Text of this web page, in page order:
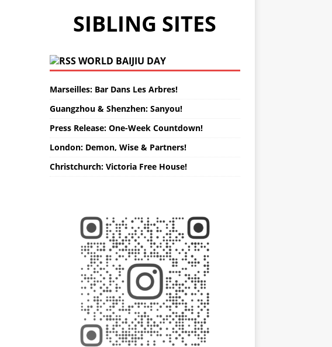
SIBLING SITES
WORLD BAIJIU DAY
Marseilles: Bar Dans Les Arbres!
Guangzhou & Shenzhen: Sanyou!
Press Release: One-Week Countdown!
London: Demon, Wise & Partners!
Christchurch: Victoria Free House!